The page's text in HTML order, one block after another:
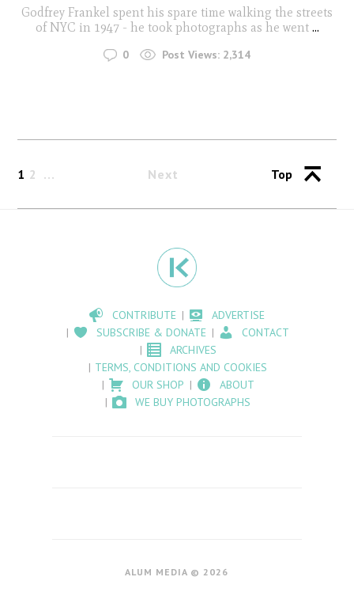
Godfrey Frankel spent his spare time walking the streets
of NYC in 1947 - he took photographs as he went ...
0 Post Views: 2,314
1 2 Next Top
CONTRIBUTE
ADVERTISE
SUBSCRIBE & DONATE
CONTACT
ARCHIVES
TERMS, CONDITIONS AND COOKIES
OUR SHOP
ABOUT
WE BUY PHOTOGRAPHS
ALUM MEDIA © 2026